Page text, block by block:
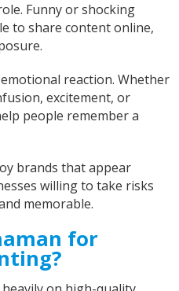
Funny or shocking
to share content online,
reaction. Whether
excitement, or
people remember a
brands that appear
willing to take risks
memorable.
for
was able to provide
with over 100 items of
just in time for our
Rally. Sarah has been great
Twitter
Facebook
York, United Kingdom,